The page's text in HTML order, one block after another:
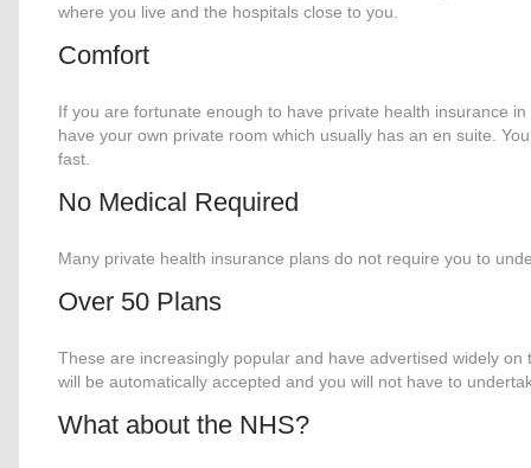
where you live and the hospitals close to you.
Comfort
If you are fortunate enough to have private health insurance
have your own private room which usually has an en suite.
fast.
No Medical Required
Many private health insurance plans do not require you to
Over 50 Plans
These are increasingly popular and have advertised widely
will be automatically accepted and you will not have to
What about the NHS?